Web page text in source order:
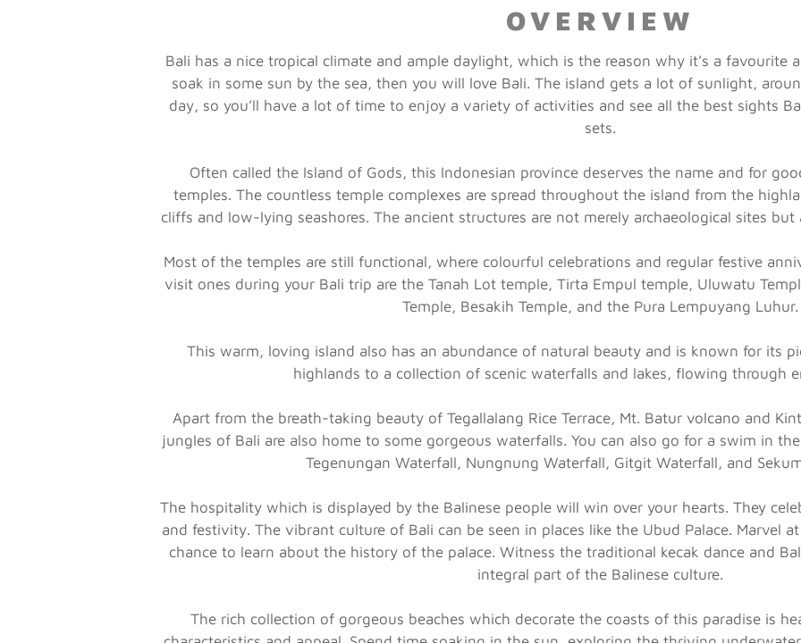
OVERVIEW
Bali has a nice tropical climate and ample daylight, which is the reason why it’s a favourite
soak in some sun by the sea, then you will love Bali. The island gets a lot of sunlight,
day, so you’ll have a lot of time to enjoy a variety of activities and see all the best sights
sets.
Often called the Island of Gods, this Indonesian province deserves the name and for
temples. The countless temple complexes are spread throughout the island from the
cliffs and low-lying seashores. The ancient structures are not merely archaeological sites
Most of the temples are still functional, where colourful celebrations and regular festive
visit ones during your Bali trip are the Tanah Lot temple, Tirta Empul temple, Uluwatu
Temple, Besakih Temple, and the Pura Lempuyang Luhur.
This warm, loving island also has an abundance of natural beauty and is known for its
highlands to a collection of scenic waterfalls and lakes, flowing through
Apart from the breath-taking beauty of Tegallalang Rice Terrace, Mt. Batur volcano and
jungles of Bali are also home to some gorgeous waterfalls. You can also go for a swim in
Tegenungan Waterfall, Nungnung Waterfall, Gitgit Waterfall, and
The hospitality which is displayed by the Balinese people will win over your hearts. They
and festivity. The vibrant culture of Bali can be seen in places like the Ubud Palace. Marvel
chance to learn about the history of the palace. Witness the traditional kecak dance and
integral part of the Balinese culture.
The rich collection of gorgeous beaches which decorate the coasts of this paradise is